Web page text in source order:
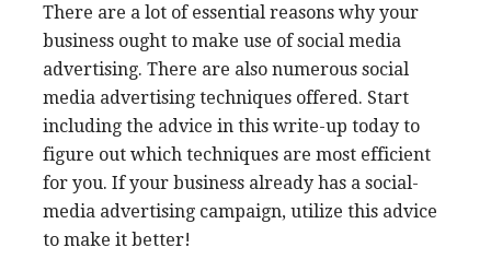
There are a lot of essential reasons why your
business ought to make use of social media
advertising. There are also numerous social
media advertising techniques offered. Start
including the advice in this write-up today to
figure out which techniques are most efficient
for you. If your business already has a social-
media advertising campaign, utilize this advice
to make it better!